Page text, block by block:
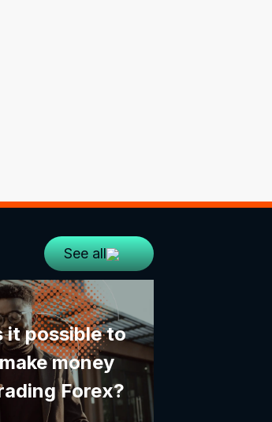
See all
it possible to
make money
Forex?